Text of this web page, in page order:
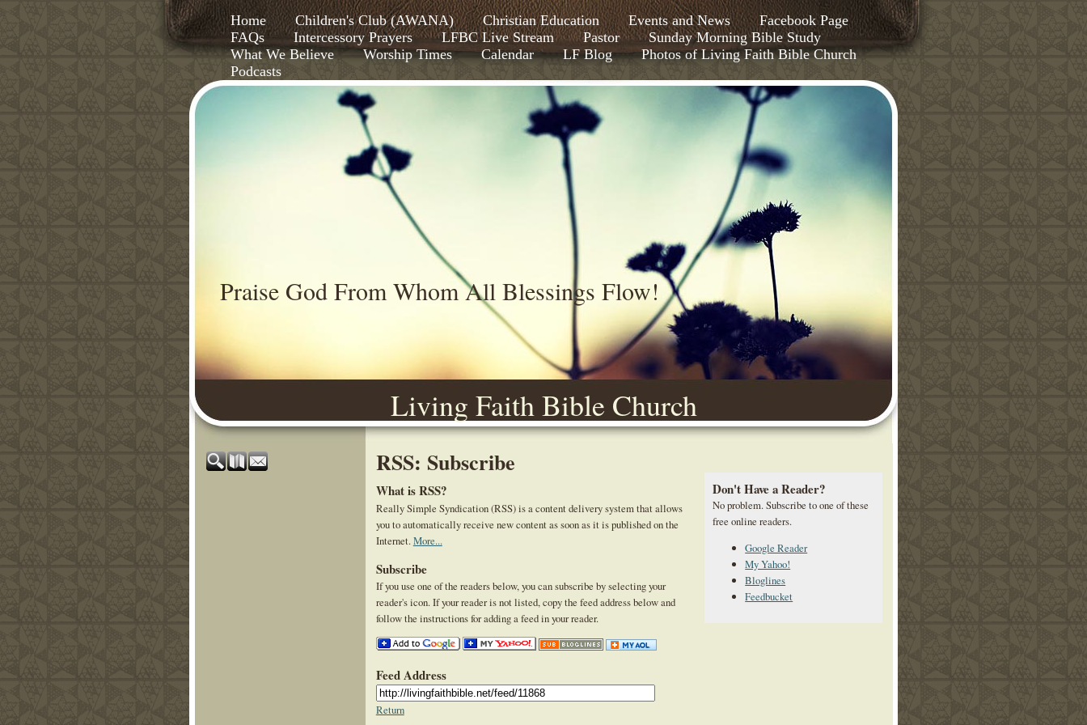
Home Children's Club (AWANA) Christian Education Events and News
Facebook Page
FAQs
Intercessory Prayers LFBC Live Stream Pastor
Sunday Morning Bible Study
What We Believe
Worship Times Calendar LF Blog
Photos of Living Faith Bible Church
Podcasts
Living Faith Bible Church
Praise God From Whom All Blessings Flow!
RSS: Subscribe
Don't Have a Reader?
No problem. Subscribe to one of these
free online readers.
Google Reader
My Yahoo!
Bloglines
Feedbucket
What is RSS?
Really Simple Syndication (RSS) is a content delivery system that allows
you to automatically receive new content as soon as it is published on the
Internet.More...
Subscribe
If you use one of the readers below, you can subscribe by selecting your
reader's icon. If your reader is not listed, copy the feed address below and
follow the instructions for adding a feed in your reader.
Feed Address
Return